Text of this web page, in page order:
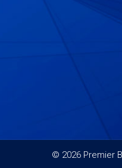
© 2026 Premier